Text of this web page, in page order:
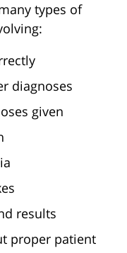
types of
diagnoses
given
results
proper patient